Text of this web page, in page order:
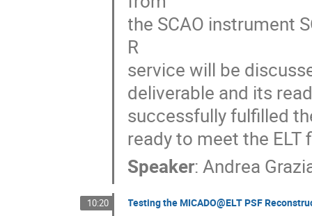
the SCAO instrument
R
service will be
deliverable and its
successfully fulfilled
ready to meet the
Speaker:Andrea
10:20 Testing the MICADO@ELT PSF